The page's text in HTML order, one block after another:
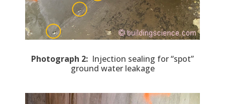
Photograph 2: Injection sealing for “spot”
ground water leakage